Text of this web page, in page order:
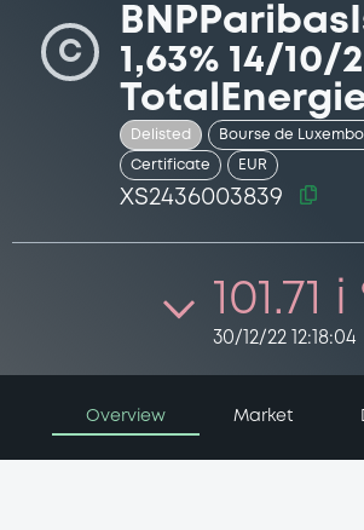
C
1,63% 14/10/
Delisted Bourse de
Certificate EUR
XS2436003839
101.71 i
30/12/22 12:18:04
Overview Market